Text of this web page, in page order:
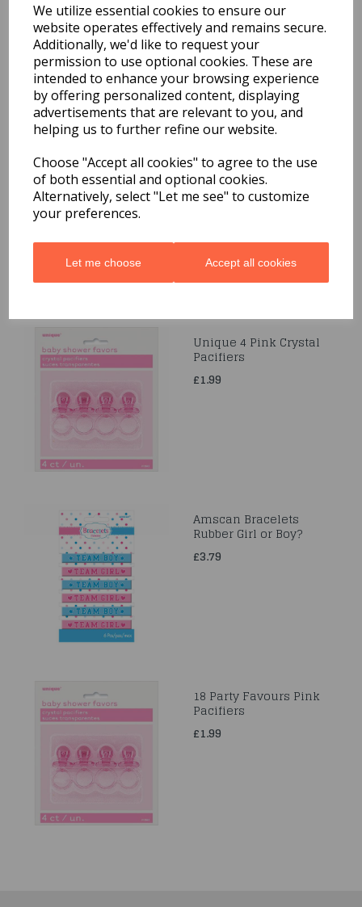
We utilize essential cookies to ensure our
website operates effectively and remains secure.
Additionally, we'd like to request your
permission to use optional cookies. These are
intended to enhance your browsing experience
by offering personalized content, displaying
advertisements that are relevant to you, and
helping us to further refine our website.
Choose "Accept all cookies" to agree to the use
of both essential and optional cookies.
Alternatively, select "Let me see" to customize
your preferences.
Let me choose Accept all cookies
You may also like...
Related Products
Unique 12 Baby Clothes
Pin Favours
£1.99
Unique 4 Pink Crystal
Pacifiers
£1.99
Amscan Bracelets
Rubber Girl or Boy?
£3.79
18 Party Favours Pink
Pacifiers
£1.99